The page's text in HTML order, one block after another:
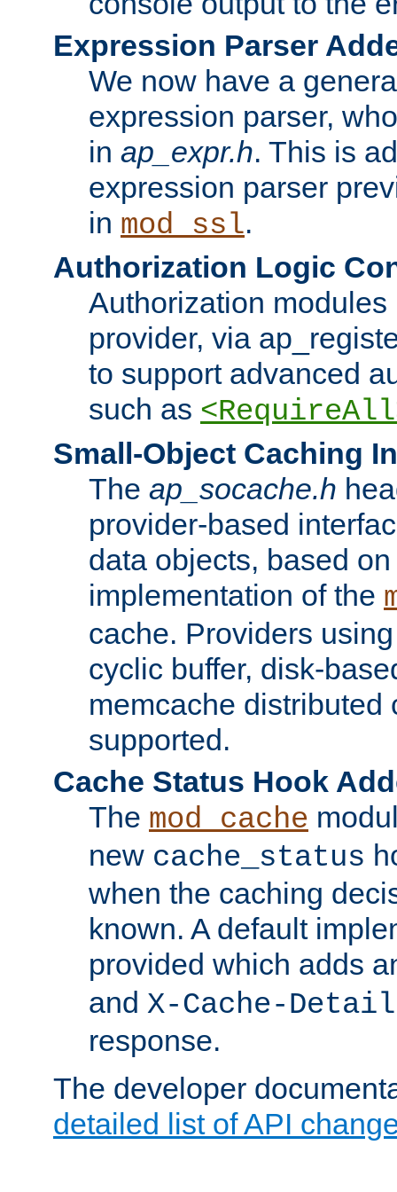
Expression Parser
We now have a
expression parser,
in ap_expr.h. This is
expression parser
in mod_ssl.
Authorization Logic
Authorization
provider, via
to support advanced
such as
Small-Object Caching
The ap_socache.h
provider-based
data objects, based
implementation of the
cache. Providers
cyclic buffer, disk-
memcache distributed
supported.
Cache Status Hook
The mod_cache
new cache_status
when the caching
known. A default
provided which adds
and X-Cache-Detail
response.
The developer
detailed list of API